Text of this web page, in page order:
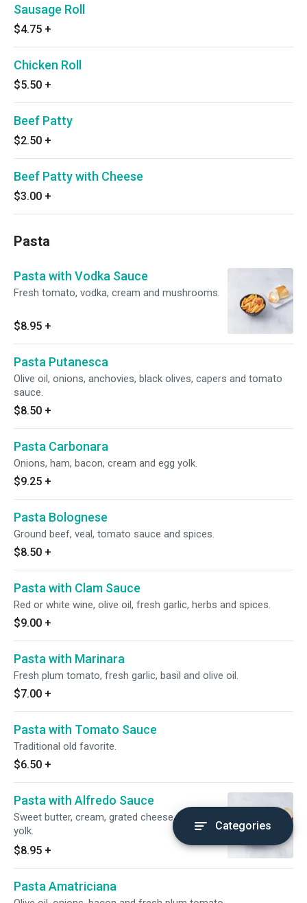
Sausage Roll
$4.75 +
Chicken Roll
$5.50 +
Beef Patty
$2.50 +
Beef Patty with Cheese
$3.00 +
Pasta
Pasta with Vodka Sauce
Fresh tomato, vodka, cream and mushrooms.
$8.95 +
Pasta Putanesca
Olive oil, onions, anchovies, black olives, capers and tomato
sauce.
$8.50 +
Pasta Carbonara
Onions, ham, bacon, cream and egg yolk.
$9.25 +
Pasta Bolognese
Ground beef, veal, tomato sauce and spices.
$8.50 +
Pasta with Clam Sauce
Red or white wine, olive oil, fresh garlic, herbs and spices.
$9.00 +
Pasta with Marinara
Fresh plum tomato, fresh garlic, basil and olive oil.
$7.00 +
Pasta with Tomato Sauce
Traditional old favorite.
$6.50 +
Pasta with Alfredo Sauce
Sweet butter, cream, grated cheese and egg
yolk.
$8.95 +
Pasta Amatriciana
Categories